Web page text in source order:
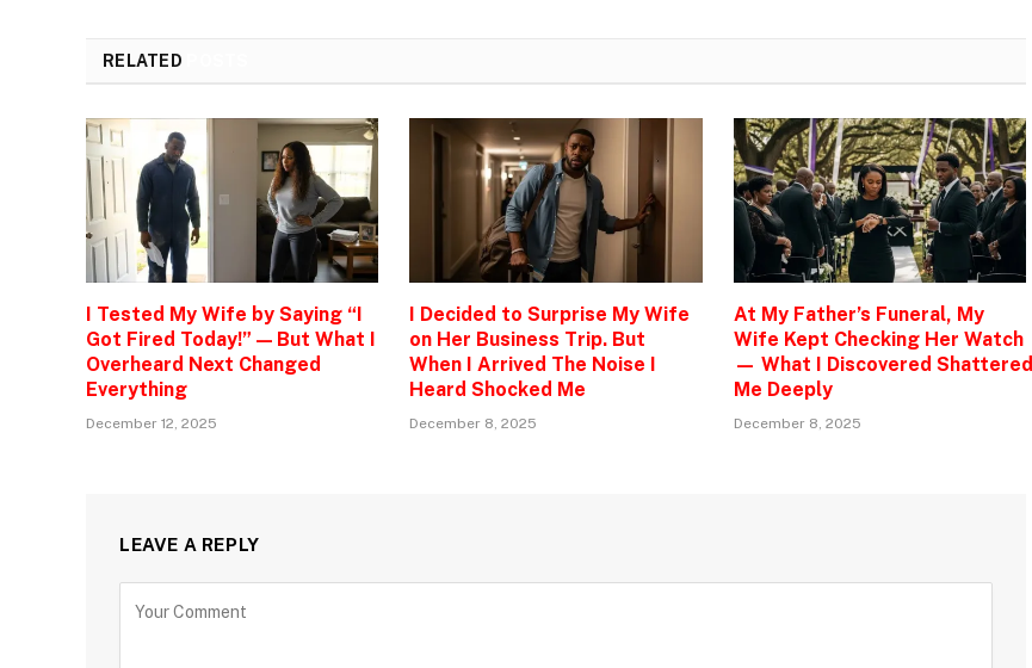
RELATED
I Tested My Wife by Saying “I
Got Fired Today!” — But What I
Overheard Next Changed
Everything
December 12, 2025
I Decided to Surprise My Wife
on Her Business Trip. But
When I Arrived The Noise I
Heard Shocked Me
December 8, 2025
At My Father’s Funeral, My
Wife Kept Checking Her Watch
— What I Discovered Shattered
Me Deeply
December 8, 2025
LEAVE A REPLY